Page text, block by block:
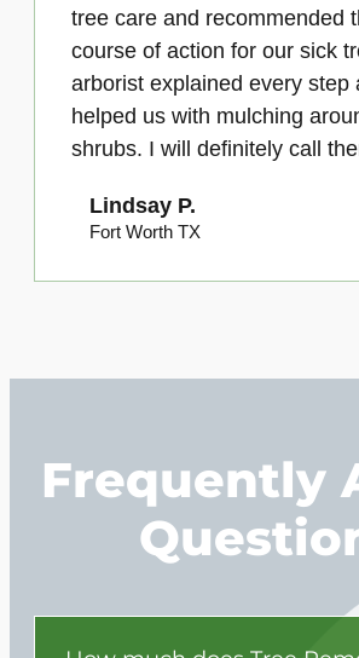
tree care and recommended
course of action for our sick
arborist explained every step
helped us with mulching
shrubs. I will definitely call
Lindsay P.
Fort Worth TX
Frequently